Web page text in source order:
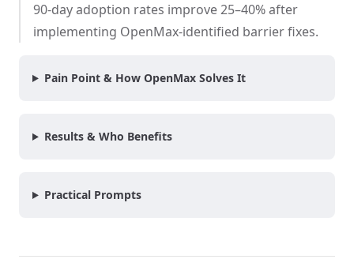
90-day adoption rates improve 25–40% after
implementing OpenMax-identified barrier fixes.
Pain Point & How OpenMax Solves It
Results & Who Benefits
Practical Prompts